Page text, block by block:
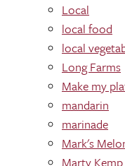
Local
local food
local
Long Farms
Make my
mandarin
marinade
Mark's
Marty Kemp